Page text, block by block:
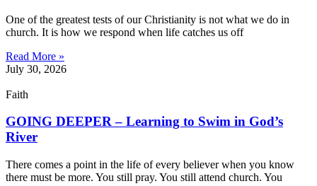
One of the greatest tests of our Christianity is not what we do in
church. It is how we respond when life catches us off
Read More »
July 30, 2026
Faith
GOING DEEPER – Learning to Swim in God’s
River
There comes a point in the life of every believer when you know
there must be more. You still pray. You still attend church. You